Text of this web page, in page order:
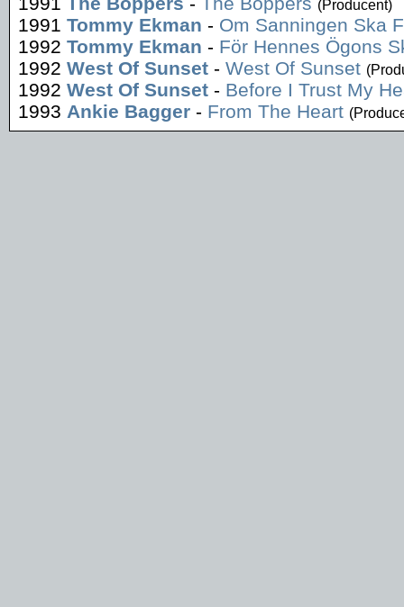
(Producent)
1991 Tommy Ekman - Om Sanningen Ska
1992 Tommy Ekman - För Hennes Ögons
1992 West Of Sunset - West Of Sunset
1992 West Of Sunset - Before I Trust My
1993 Ankie Bagger - From The Heart